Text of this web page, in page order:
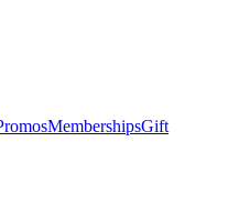
MembershipsGift